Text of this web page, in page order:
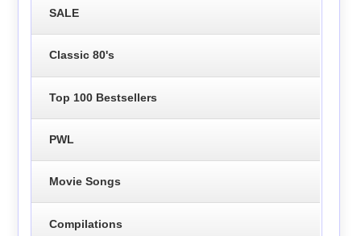
SALE
Classic 80's
Top 100 Bestsellers
PWL
Movie Songs
Compilations